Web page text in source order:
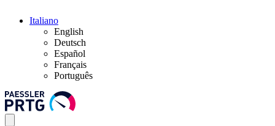
Italiano
English
Deutsch
Español
Français
Português